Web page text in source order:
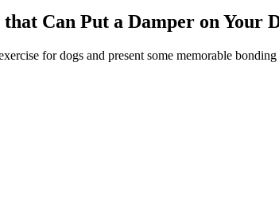
Can Put a Damper on Your
for dogs and present some memorable